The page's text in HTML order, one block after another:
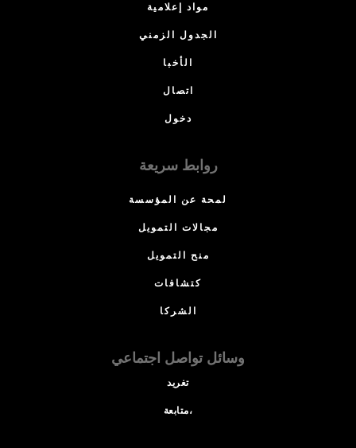
مواد إعلامية
الجدول الزمني
الأخبا
اتصال
دخول
روابط سريعة
لمحة عن المؤسسة
مجالات التمويل
منح التمويل
كتشافات
الشركا
وسائل تواصل اجتماعي
تغريد
متابعة،